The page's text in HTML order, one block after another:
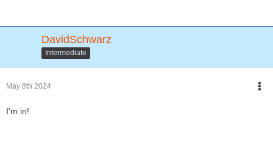
DavidSchwarz
Intermediate
May 8th 2024
I'm in!